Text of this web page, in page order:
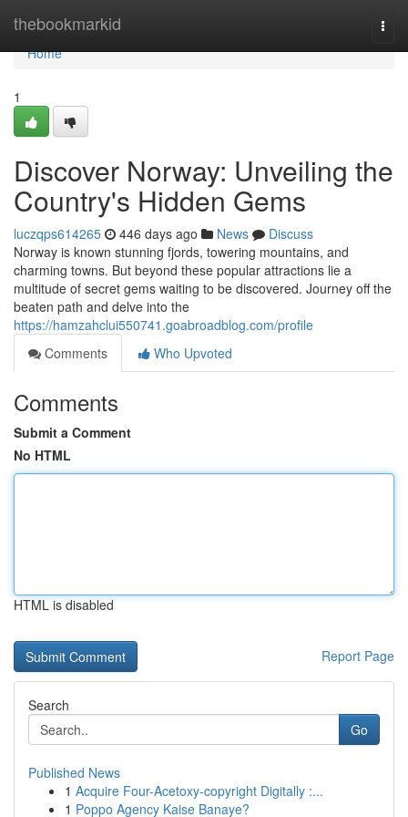
thebookmarkid
Home
Home
1
Discover Norway: Unveiling the
Country's Hidden Gems
luczqps614265 446 days ago News
Discuss
Norway is known stunning fjords, towering mountains, and
charming towns. But beyond these popular attractions lie a
multitude of secret gems waiting to be discovered. Journey off the
beaten path and delve into the
https://hamzahclui550741.goabroadblog.com/profile
Comments
Who Upvoted
Comments
Submit a Comment
No HTML
HTML is disabled
Report Page
Search
Go
Published News
1 Acquire Four-Acetoxy-copyright Digitally :...
1 Poppo Agency Kaise Banaye?